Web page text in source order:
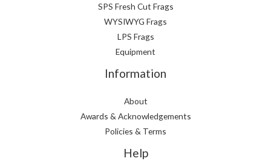
SPS Fresh Cut Frags
WYSIWYG Frags
LPS Frags
Equipment
Information
About
Awards & Acknowledgements
Policies & Terms
Help